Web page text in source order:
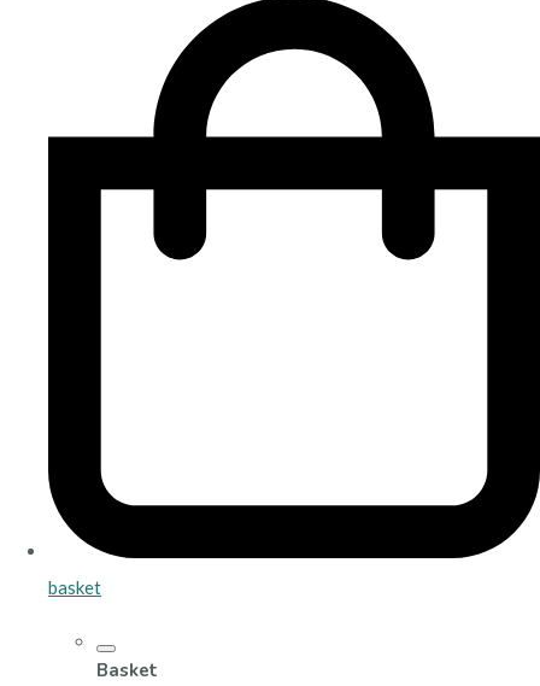
basket
Basket